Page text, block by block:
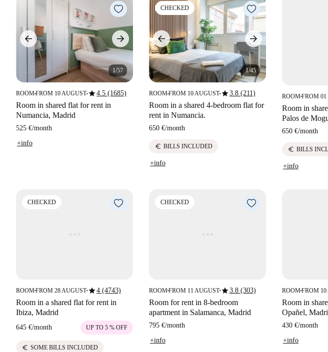
1/57
ROOM■FROM 10 AUGUST■star4.5 (1685)
Room in shared flat for rent in
Numancia, Madrid
525 €/month
+info
CHECKED
1/45
ROOM■FROM 10 AUGUST■star3.8 (211)
Room in a shared 4-bedroom flat for
rent in Numancia.
650 €/month
euro BILLS INCLUDED
+info
ROOM■FROM 01
Room in
Palos de
650 €/month
euro BILLS
+info
CHECKED
ROOM■FROM 28 AUGUST■star4 (4743)
Room in a shared flat for rent in
Ibiza, Madrid
645 €/month UP TO 5 % OFF
euro SOME BILLS INCLUDED
CHECKED
ROOM■FROM 11 AUGUST■star3.8 (303)
Room for rent in 8-bedroom
apartment in Salamanca, Madrid
795 €/month
+info
ROOM■FROM
Room in
Opañel,
430 €/month
+info